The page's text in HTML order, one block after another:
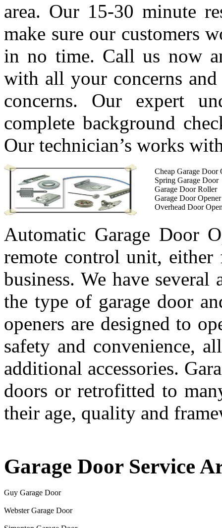
area. Our 15-30 minute
make sure our customers
in no time. Call us now
with all your concerns
concerns. Our expert
complete background
Our technician’s works
Cheap Garage Door
Spring Garage Door
Garage Door Roller
Garage Door
Overhead Door
Automatic Garage Door
remote control unit,
business. We have
the type of garage door
openers are designed to
safety and convenience,
additional accessories.
doors or retrofitted to
their age, quality and
Garage Door Service
Guy Garage Door
Webster Garage Door